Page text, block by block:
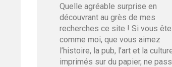
Quelle agréable surprise en
découvrant au grès de mes
recherches ce site ! Si vous
comme moi, que vous aimez
l’histoire, la pub, l’art et la
imprimés sur du papier, ne